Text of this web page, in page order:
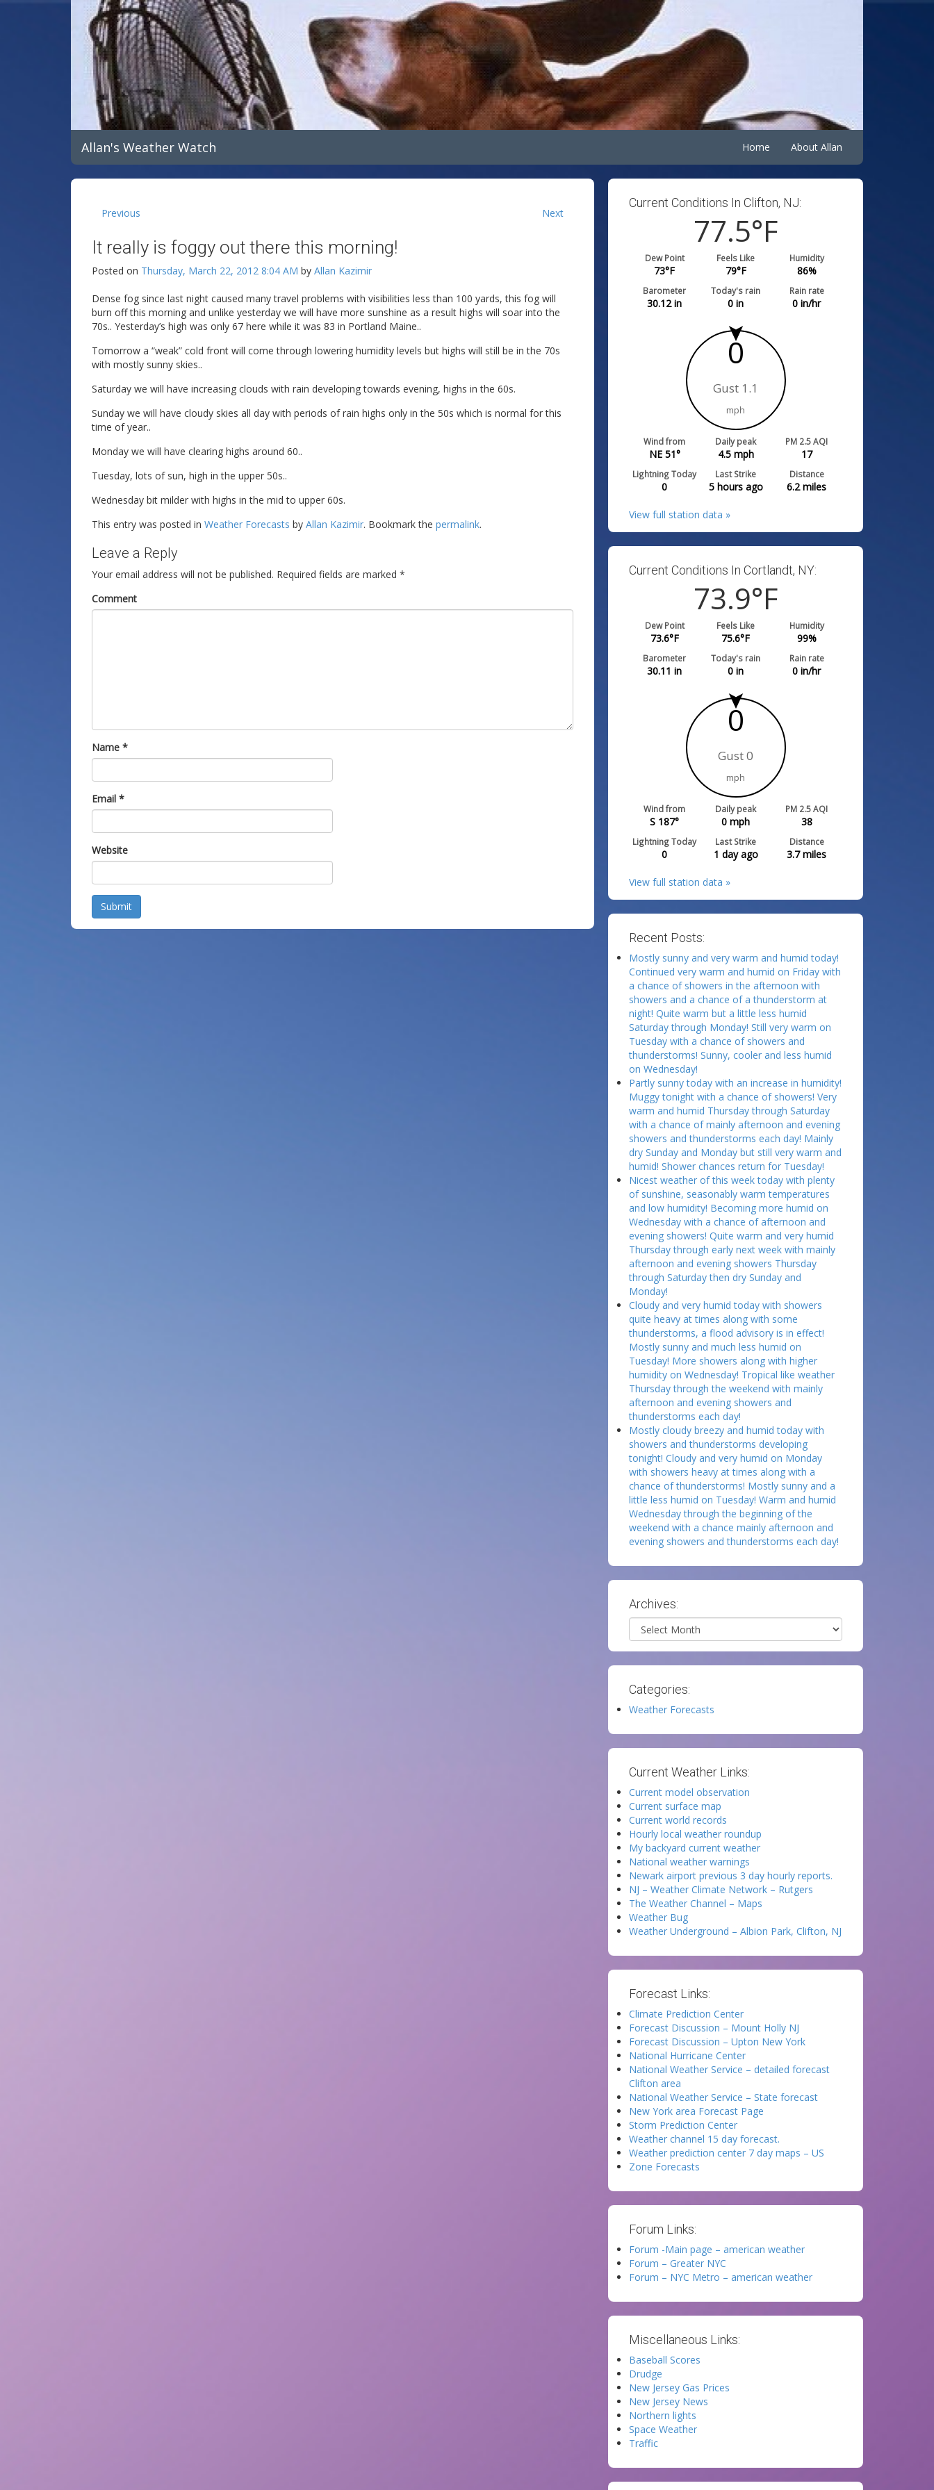
Allan's Weather Watch Home About Allan
Previous Next
It really is foggy out there this morning!
Posted on Thursday, March 22, 2012 8:04 AM by Allan Kazimir
Dense fog since last night caused many travel problems with visibilities less than 100 yards, this fog will
burn off this morning and unlike yesterday we will have more sunshine as a result highs will soar into the
70s.. Yesterday’s high was only 67 here while it was 83 in Portland Maine..
Tomorrow a “weak” cold front will come through lowering humidity levels but highs will still be in the 70s
with mostly sunny skies..
Saturday we will have increasing clouds with rain developing towards evening, highs in the 60s.
Sunday we will have cloudy skies all day with periods of rain highs only in the 50s which is normal for this
time of year..
Monday we will have clearing highs around 60..
Tuesday, lots of sun, high in the upper 50s..
Wednesday bit milder with highs in the mid to upper 60s.
This entry was posted in Weather Forecasts by Allan Kazimir. Bookmark the permalink.
Leave a Reply
Your email address will not be published. Required fields are marked *
Comment
Name *
Email *
Website
Submit
Current Conditions In Clifton, NJ:
77.5°F
Dew Point
73°F
Feels Like
79°F
Humidity
86%
Barometer
30.12in
Today's rain
0 in
Rain rate
0 in/hr
0
Gust 1.1
mph
Wind from
NE 51°
Daily peak
4.5mph
PM 2.5 AQI
17
Lightning Today
0
Last Strike
5 hours ago
Distance
6.2miles
View full station data »
Current Conditions In Cortlandt, NY:
73.9°F
Dew Point
73.6°F
Feels Like
75.6°F
Humidity
99%
Barometer
30.11 in
Today's rain
0 in
Rain rate
0 in/hr
0
Gust 0
mph
Wind from
S 187°
Daily peak
0 mph
PM 2.5 AQI
38
Lightning Today
0
Last Strike
1 day ago
Distance
3.7miles
View full station data »
Recent Posts:
Mostly sunny and very warm and humid today!
Continued very warm and humid on Friday with
a chance of showers in the afternoon with
showers and a chance of a thunderstorm at
night! Quite warm but a little less humid
Saturday through Monday! Still very warm on
Tuesday with a chance of showers and
thunderstorms! Sunny, cooler and less humid
on Wednesday!
Partly sunny today with an increase in humidity!
Muggy tonight with a chance of showers! Very
warm and humid Thursday through Saturday
with a chance of mainly afternoon and evening
showers and thunderstorms each day! Mainly
dry Sunday and Monday but still very warm and
humid! Shower chances return for Tuesday!
Nicest weather of this week today with plenty
of sunshine, seasonably warm temperatures
and low humidity! Becoming more humid on
Wednesday with a chance of afternoon and
evening showers! Quite warm and very humid
Thursday through early next week with mainly
afternoon and evening showers Thursday
through Saturday then dry Sunday and
Monday!
Cloudy and very humid today with showers
quite heavy at times along with some
thunderstorms, a flood advisory is in effect!
Mostly sunny and much less humid on
Tuesday! More showers along with higher
humidity on Wednesday! Tropical like weather
Thursday through the weekend with mainly
afternoon and evening showers and
thunderstorms each day!
Mostly cloudy breezy and humid today with
showers and thunderstorms developing
tonight! Cloudy and very humid on Monday
with showers heavy at times along with a
chance of thunderstorms! Mostly sunny and a
little less humid on Tuesday! Warm and humid
Wednesday through the beginning of the
weekend with a chance mainly afternoon and
evening showers and thunderstorms each day!
Archives:
Archives
Categories:
Weather Forecasts
Current Weather Links:
Current model observation
Current surface map
Current world records
Hourly local weather roundup
My backyard current weather
National weather warnings
Newark airport previous 3 day hourly reports.
NJ – Weather Climate Network – Rutgers
The Weather Channel – Maps
Weather Bug
Weather Underground – Albion Park, Clifton, NJ
Forecast Links:
Climate Prediction Center
Forecast Discussion – Mount Holly NJ
Forecast Discussion – Upton New York
National Hurricane Center
National Weather Service – detailed forecast
Clifton area
National Weather Service – State forecast
New York area Forecast Page
Storm Prediction Center
Weather channel 15 day forecast.
Weather prediction center 7 day maps – US
Zone Forecasts
Forum Links:
Forum -Main page – american weather
Forum – Greater NYC
Forum – NYC Metro – american weather
Miscellaneous Links:
Baseball Scores
Drudge
New Jersey Gas Prices
New Jersey News
Northern lights
Space Weather
Traffic